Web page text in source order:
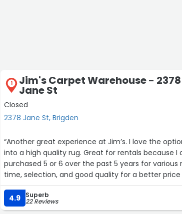
1 Jim's Carpet Warehouse - 2378
Jane St
Closed
2378 Jane St, Brigden
“Another great experience at Jim’s. I love the
into a high quality rug. Great for rentals because I
purchased 5 or 6 over the past 5 years for
time, selection, and good quality for a better
Thanks again guys!”
4.9
Superb
22 Reviews